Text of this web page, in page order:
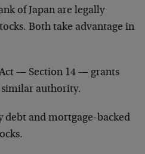
of Japan are legally
Both take advantage in
— Section 14 — grants
authority.
debt and mortgage-backed